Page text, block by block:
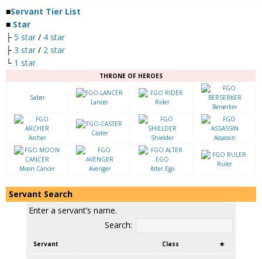
■Servant Tier List
■ Star
├ 5 star / 4 star
├ 3 star / 2 star
└ 1 star
THRONE OF HEROES
Saber
Lancer Rider
Berserker
Archer
Caster
Shielder Assassin
Moon Cancer Avenger Alter Ego
Ruler
Servant Search
Enter a servant’s name.
Search:
Servant Class ★